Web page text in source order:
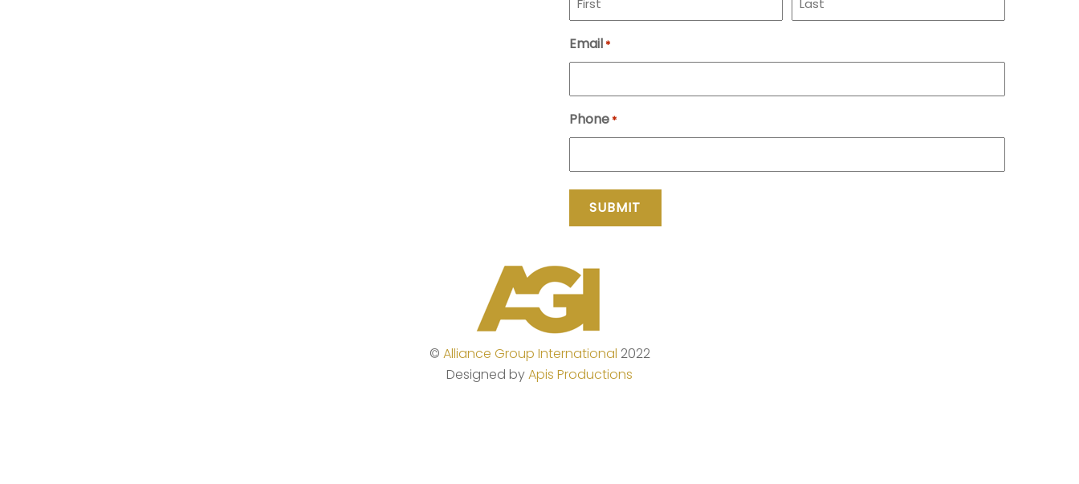
Email*
Phone*
© Alliance Group International 2022
Designed byApis Productions